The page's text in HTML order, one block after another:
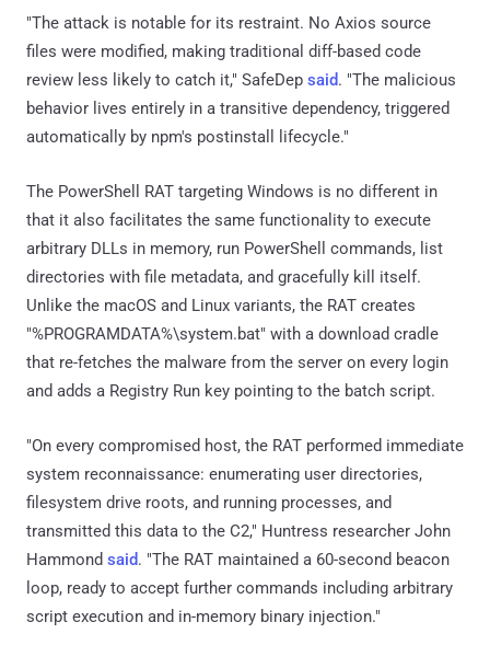
"The attack is notable for its restraint. No Axios source
files were modified, making traditional diff-based code
review less likely to catch it," SafeDep said. "The malicious
behavior lives entirely in a transitive dependency, triggered
automatically by npm's postinstall lifecycle."
The PowerShell RAT targeting Windows is no different in
that it also facilitates the same functionality to execute
arbitrary DLLs in memory, run PowerShell commands, list
directories with file metadata, and gracefully kill itself.
Unlike the macOS and Linux variants, the RAT creates
"%PROGRAMDATA%\system.bat" with a download cradle
that re-fetches the malware from the server on every login
and adds a Registry Run key pointing to the batch script.
"On every compromised host, the RAT performed immediate
system reconnaissance: enumerating user directories,
filesystem drive roots, and running processes, and
transmitted this data to the C2," Huntress researcher John
Hammond said. "The RAT maintained a 60-second beacon
loop, ready to accept further commands including arbitrary
script execution and in-memory binary injection."